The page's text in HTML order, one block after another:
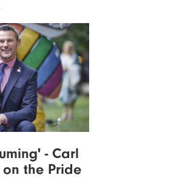
- Carl
on the Pride